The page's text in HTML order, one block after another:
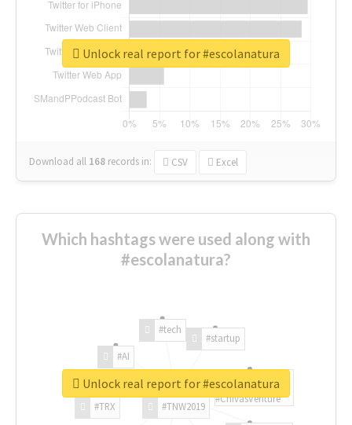
Download all 168 records in: CSV Excel
Unlock real report for #escolanatura
Which hashtags were used along with
#escolanatura?
#TNW2019
#TRX
#AI
#tech
#startup
#ChivasVenture
Unlock real report for #escolanatura